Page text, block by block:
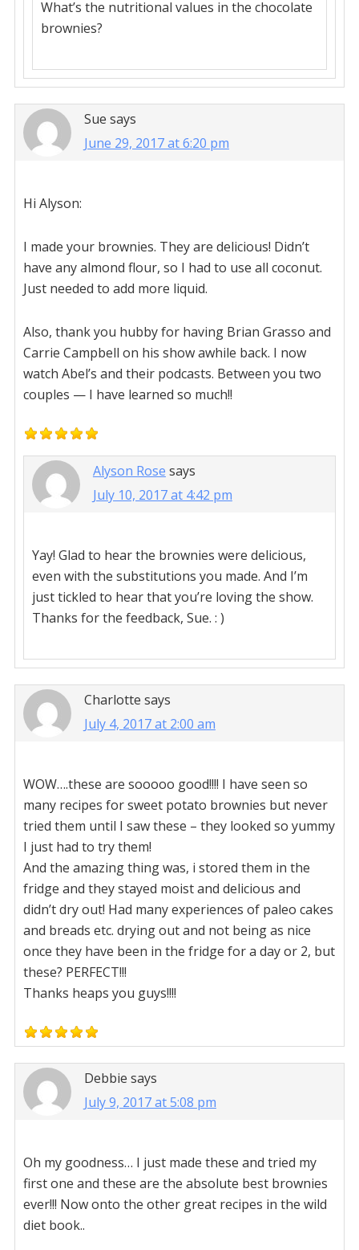
What’s the nutritional values in the chocolate
brownies?
Sue says
June 29, 2017 at 6:20 pm
Hi Alyson:
I made your brownies. They are delicious! Didn’t
have any almond flour, so I had to use all coconut.
Just needed to add more liquid.
Also, thank you hubby for having Brian Grasso and
Carrie Campbell on his show awhile back. I now
watch Abel’s and their podcasts. Between you two
couples — I have learned so much!!
Alyson Rose says
July 10, 2017 at 4:42 pm
Yay! Glad to hear the brownies were delicious,
even with the substitutions you made. And I’m
just tickled to hear that you’re loving the show.
Thanks for the feedback, Sue. : )
Charlotte says
July 4, 2017 at 2:00 am
WOW….these are sooooo good!!!! I have seen so
many recipes for sweet potato brownies but never
tried them until I saw these – they looked so yummy
I just had to try them!
And the amazing thing was, i stored them in the
fridge and they stayed moist and delicious and
didn’t dry out! Had many experiences of paleo cakes
and breads etc. drying out and not being as nice
once they have been in the fridge for a day or 2, but
these? PERFECT!!!
Thanks heaps you guys!!!!
Debbie says
July 9, 2017 at 5:08 pm
Oh my goodness… I just made these and tried my
first one and these are the absolute best brownies
ever!!! Now onto the other great recipes in the wild
diet book..